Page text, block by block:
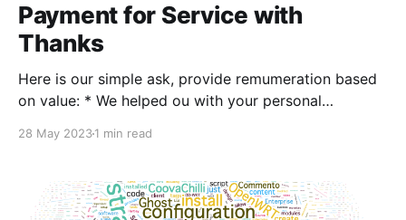
Payment for Service with
Thanks
Here is our simple ask, provide remumeration based
on value: * We helped ou with your personal
Computing Payment help with with my home
Personal / Home - Payment * We provided useful
insight or input in doing professional architecture /
28 May 20231 min read